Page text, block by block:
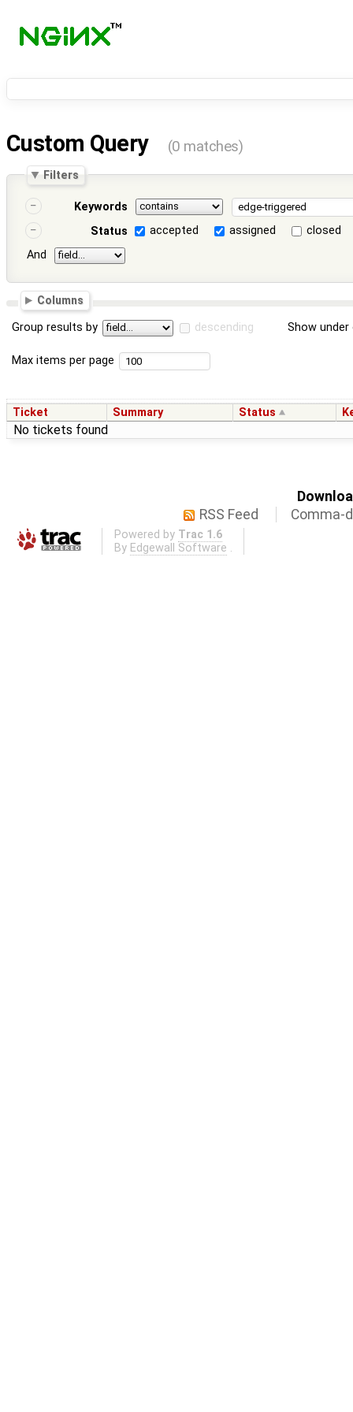
Custom Query (0 matches)
Filters
Keywords
Status
accepted assigned
closed
And
Columns
Group results by descending Show
Max items per page
Ticket Summary Status
No tickets found
RSS Feed
Comma-
Powered by Trac 1.6
By Edgewall Software .